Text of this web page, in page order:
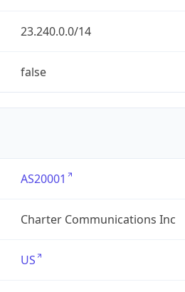
23.240.0.0/14
false
AS20001
Charter Communications Inc
US